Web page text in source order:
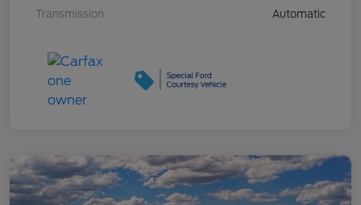
Transmission Automatic